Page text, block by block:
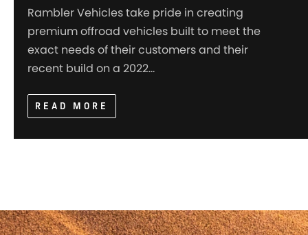
Rambler Vehicles take pride in creating
premium offroad vehicles built to meet the
exact needs of their customers and their
recent build on a 2022…
READ MORE